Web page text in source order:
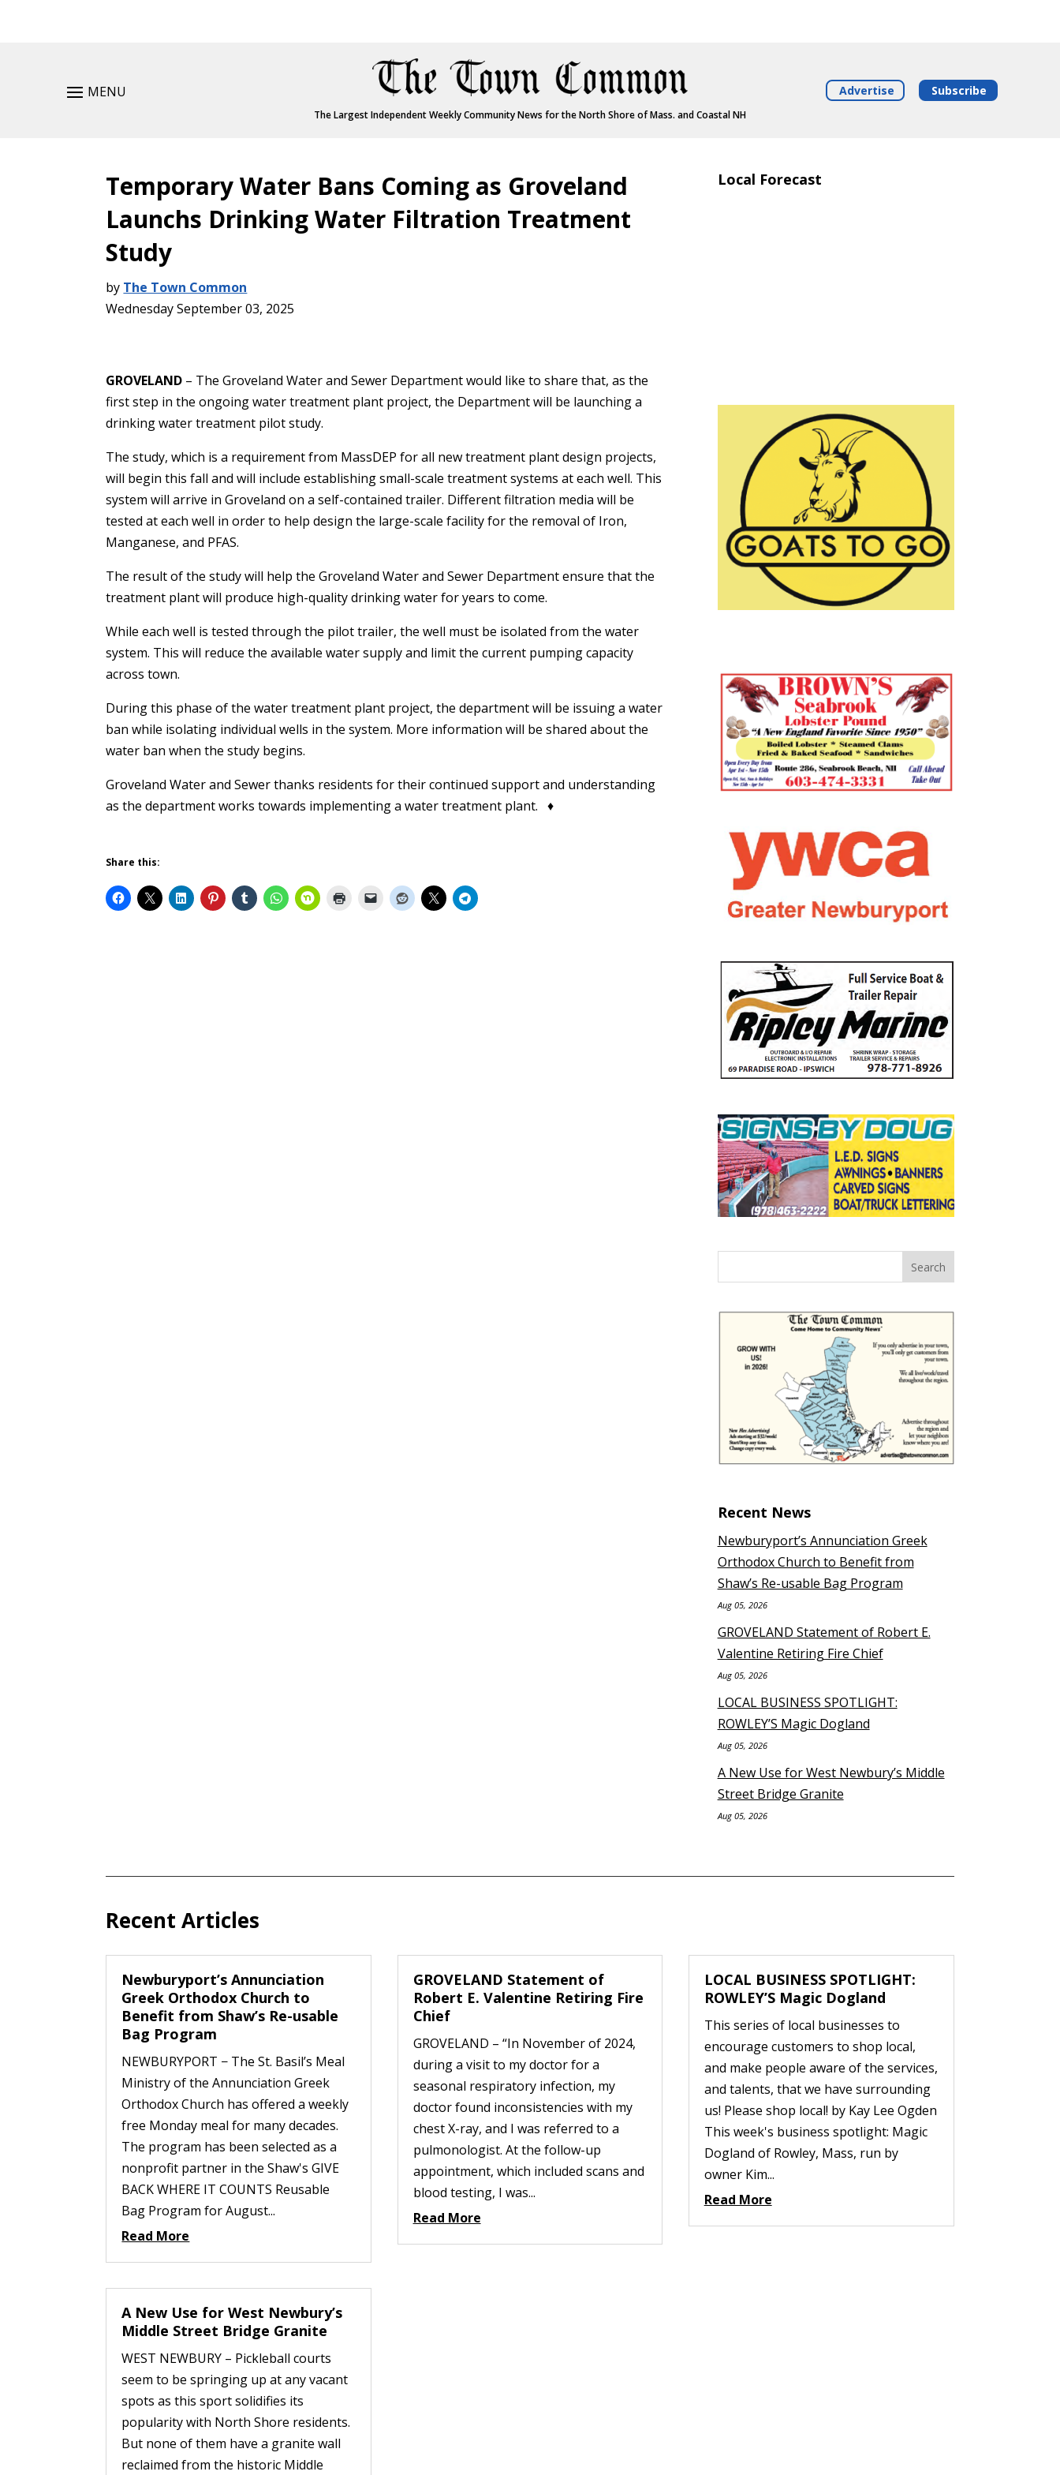
MENU
The Largest Independent Weekly Community News for the North Shore of Mass. and Coastal NH
Advertise Subscribe
Temporary Water Bans Coming as Groveland
Launchs Drinking Water Filtration Treatment
Study
by The Town Common
Wednesday September 03, 2025
GROVELAND – The Groveland Water and Sewer Department would like to share that, as the
first step in the ongoing water treatment plant project, the Department will be launching a
drinking water treatment pilot study.
The study, which is a requirement from MassDEP for all new treatment plant design projects,
will begin this fall and will include establishing small-scale treatment systems at each well. This
system will arrive in Groveland on a self-contained trailer. Different filtration media will be
tested at each well in order to help design the large-scale facility for the removal of Iron,
Manganese, and PFAS.
The result of the study will help the Groveland Water and Sewer Department ensure that the
treatment plant will produce high-quality drinking water for years to come.
While each well is tested through the pilot trailer, the well must be isolated from the water
system. This will reduce the available water supply and limit the current pumping capacity
across town.
During this phase of the water treatment plant project, the department will be issuing a water
ban while isolating individual wells in the system. More information will be shared about the
water ban when the study begins.
Groveland Water and Sewer thanks residents for their continued support and understanding
as the department works towards implementing a water treatment plant. ♦
Share this:
Local Forecast
Recent News
Newburyport’s Annunciation Greek
Orthodox Church to Benefit from
Shaw’s Re-usable Bag Program
Aug 05, 2026
GROVELAND Statement of Robert E.
Valentine Retiring Fire Chief
Aug 05, 2026
LOCAL BUSINESS SPOTLIGHT:
ROWLEY’S Magic Dogland
Aug 05, 2026
A New Use for West Newbury’s Middle
Street Bridge Granite
Aug 05, 2026
Recent Articles
Newburyport’s Annunciation
Greek Orthodox Church to
Benefit from Shaw’s Re-usable
Bag Program
NEWBURYPORT − The St. Basil’s Meal
Ministry of the Annunciation Greek
Orthodox Church has offered a weekly
free Monday meal for many decades.
The program has been selected as a
nonprofit partner in the Shaw's GIVE
BACK WHERE IT COUNTS Reusable
Bag Program for August...
Read More
A New Use for West Newbury’s
Middle Street Bridge Granite
WEST NEWBURY – Pickleball courts
seem to be springing up at any vacant
spots as this sport solidifies its
popularity with North Shore residents.
But none of them have a granite wall
reclaimed from the historic Middle
GROVELAND Statement of
Robert E. Valentine Retiring Fire
Chief
GROVELAND – “In November of 2024,
during a visit to my doctor for a
seasonal respiratory infection, my
doctor found inconsistencies with my
chest X-ray, and I was referred to a
pulmonologist. At the follow-up
appointment, which included scans and
blood testing, I was...
Read More
LOCAL BUSINESS SPOTLIGHT:
ROWLEY’S Magic Dogland
This series of local businesses to
encourage customers to shop local,
and make people aware of the services,
and talents, that we have surrounding
us! Please shop local! by Kay Lee Ogden
This week's business spotlight: Magic
Dogland of Rowley, Mass, run by
owner Kim...
Read More